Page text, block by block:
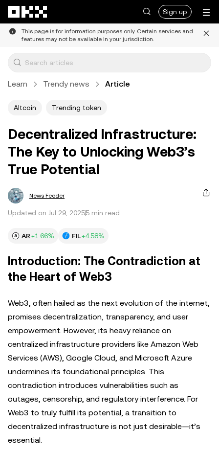
Sign up
This page is for information purposes only. Certain services and
features may not be available in your jurisdiction.
Learn Trendy news Article
Altcoin Trending token
Decentralized Infrastructure:
The Key to Unlocking Web3’s
True Potential
News Feeder
Updated on Jul 29, 20255 min read
AR+1.66% FIL+4.58%
Introduction: The Contradiction at
the Heart of Web3
Web3, often hailed as the next evolution of the internet,
promises decentralization, transparency, and user
empowerment. However, its heavy reliance on
centralized infrastructure providers like Amazon Web
Services (AWS), Google Cloud, and Microsoft Azure
undermines its foundational principles. This
contradiction introduces vulnerabilities such as
outages, censorship, and regulatory interference. For
Web3 to truly fulfill its potential, a transition to
decentralized infrastructure is not just desirable—it’s
essential.